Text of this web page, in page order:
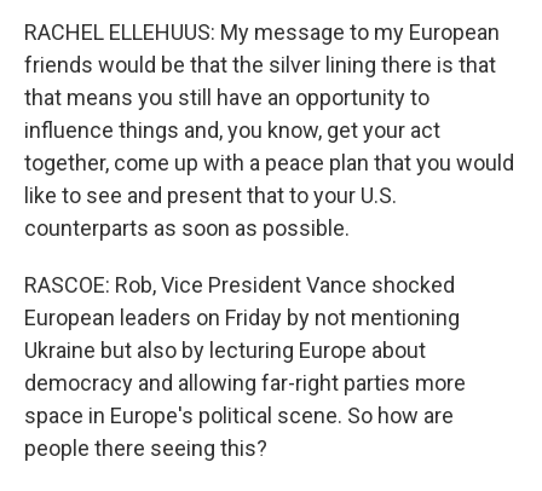
RACHEL ELLEHUUS: My message to my European
friends would be that the silver lining there is that
that means you still have an opportunity to
influence things and, you know, get your act
together, come up with a peace plan that you would
like to see and present that to your U.S.
counterparts as soon as possible.
RASCOE: Rob, Vice President Vance shocked
European leaders on Friday by not mentioning
Ukraine but also by lecturing Europe about
democracy and allowing far-right parties more
space in Europe's political scene. So how are
people there seeing this?